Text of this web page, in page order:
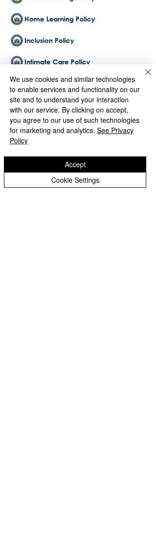
Home Learning Policy
Inclusion Policy
Intimate Care Policy
Lettings Policy 2025-2026
Medical Conditions Policy
Modern Slavery and Human Trafficking
PSHE Policy
Reading Policy
Relationships and Sex Education
We use cookies and similar technologies
to enable services and functionality on our
site and to understand your interaction
with our service. By clicking on accept,
you agree to our use of such technologies
for marketing and analytics. See Privacy
Policy
Cookie Settings
Accept